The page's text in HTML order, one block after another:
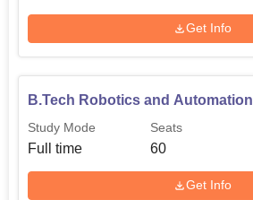
Engineering
60
B.Tech Electrical and
Engineering
Get Info
B.Tech Robotics and Automation
Study Mode
Full time
Seats
60
Get Info